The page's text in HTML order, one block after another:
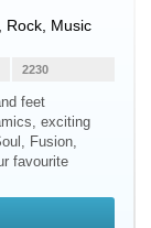
Rock, Music
2230
feet
exciting
Fusion,
favourite